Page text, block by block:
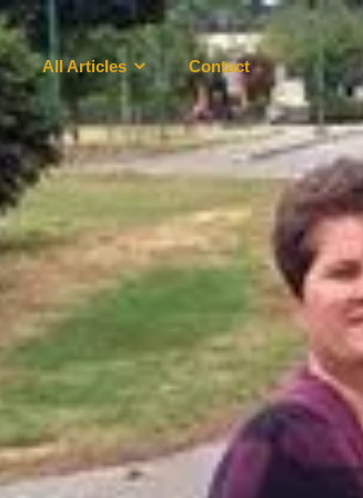
All Articles Contact